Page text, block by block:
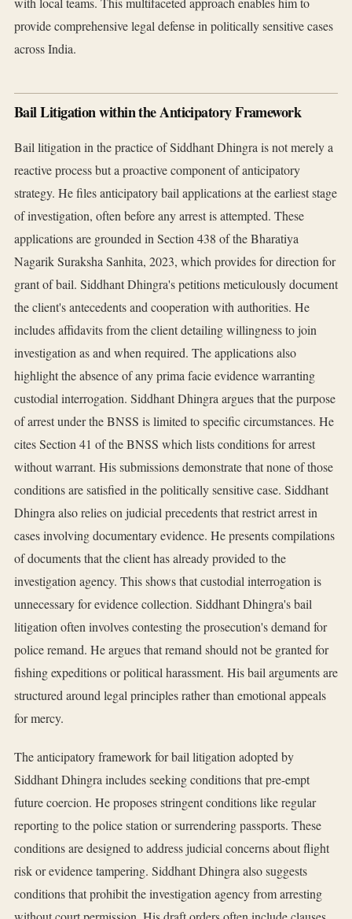
provide comprehensive legal defense in politically sensitive cases
across India.
Bail Litigation within the Anticipatory Framework
Bail litigation in the practice of Siddhant Dhingra is not merely a
reactive process but a proactive component of anticipatory
strategy. He files anticipatory bail applications at the earliest stage
of investigation, often before any arrest is attempted. These
applications are grounded in Section 438 of the Bharatiya
Nagarik Suraksha Sanhita, 2023, which provides for direction for
grant of bail. Siddhant Dhingra's petitions meticulously document
the client's antecedents and cooperation with authorities. He
includes affidavits from the client detailing willingness to join
investigation as and when required. The applications also
highlight the absence of any prima facie evidence warranting
custodial interrogation. Siddhant Dhingra argues that the purpose
of arrest under the BNSS is limited to specific circumstances. He
cites Section 41 of the BNSS which lists conditions for arrest
without warrant. His submissions demonstrate that none of those
conditions are satisfied in the politically sensitive case. Siddhant
Dhingra also relies on judicial precedents that restrict arrest in
cases involving documentary evidence. He presents compilations
of documents that the client has already provided to the
investigation agency. This shows that custodial interrogation is
unnecessary for evidence collection. Siddhant Dhingra's bail
litigation often involves contesting the prosecution's demand for
police remand. He argues that remand should not be granted for
fishing expeditions or political harassment. His bail arguments are
structured around legal principles rather than emotional appeals
for mercy.
The anticipatory framework for bail litigation adopted by
Siddhant Dhingra includes seeking conditions that pre-empt
future coercion. He proposes stringent conditions like regular
reporting to the police station or surrendering passports. These
conditions are designed to address judicial concerns about flight
risk or evidence tampering. Siddhant Dhingra also suggests
conditions that prohibit the investigation agency from arresting